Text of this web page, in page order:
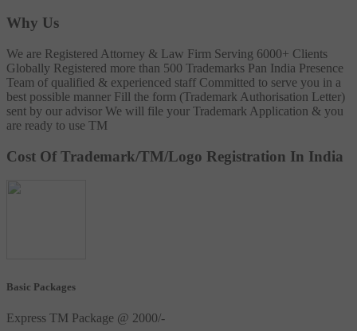
Why Us
We are Registered Attorney & Law Firm Serving 6000+ Clients
Globally Registered more than 500 Trademarks Pan India Presence
Team of qualified & experienced staff Committed to serve you in a
best possible manner Fill the form (Trademark Authorisation Letter)
sent by our advisor We will file your Trademark Application & you
are ready to use TM
Cost Of Trademark/TM/Logo Registration In India
Basic Packages
Express TM Package @ 2000/-